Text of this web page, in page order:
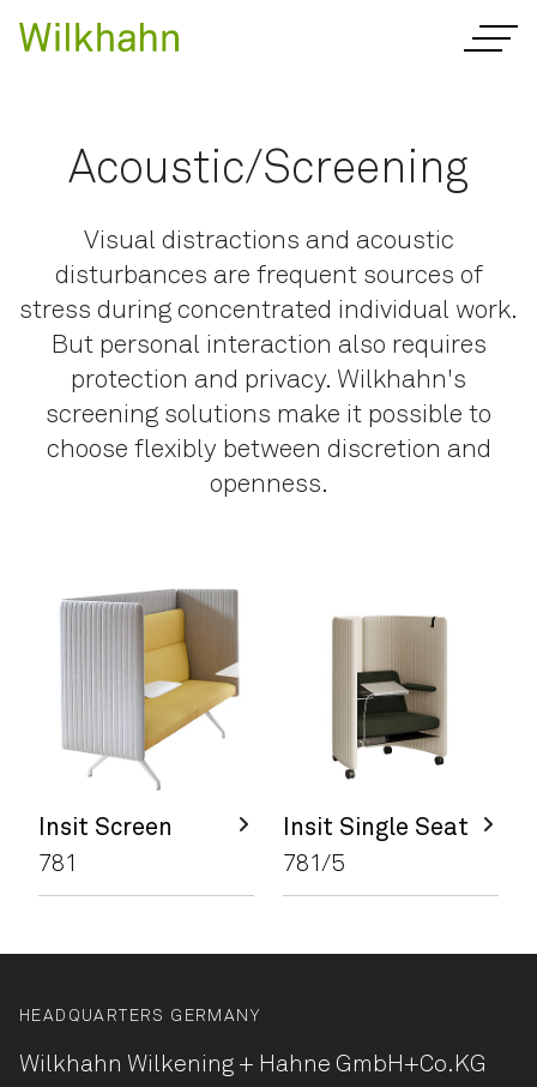
Acoustic/Screening
Visual distractions and acoustic
disturbances are frequent sources of
stress during concentrated individual work.
But personal interaction also requires
protection and privacy. Wilkhahn's
screening solutions make it possible to
choose flexibly between discretion and
openness.
Insit Screen
781
Insit Single Seat
781/5
HEADQUARTERS GERMANY
Wilkhahn Wilkening + Hahne GmbH+Co.KG